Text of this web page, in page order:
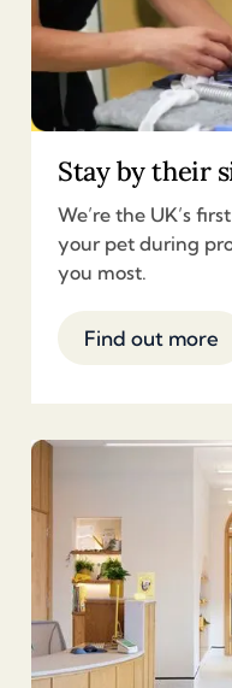
Stay by their
We’re the UK’s
your pet during
you most.
Find out more